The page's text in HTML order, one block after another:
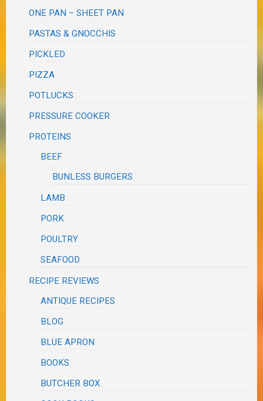
ONE PAN – SHEET PAN
PASTAS & GNOCCHIS
PICKLED
PIZZA
POTLUCKS
PRESSURE COOKER
PROTEINS
BEEF
BUNLESS BURGERS
LAMB
PORK
POULTRY
SEAFOOD
RECIPE REVIEWS
ANTIQUE RECIPES
BLOG
BLUE APRON
BOOKS
BUTCHER BOX